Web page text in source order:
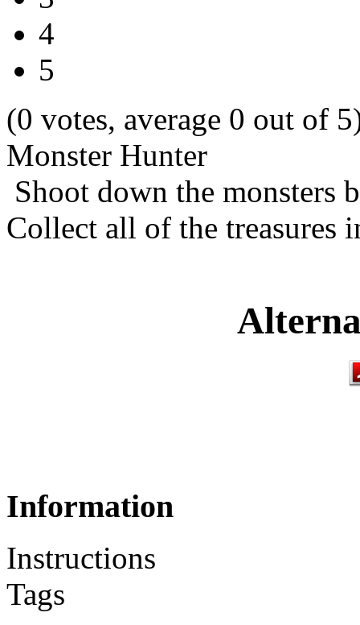
4
5
(0 votes, average 0 out of
Monster Hunter
Shoot down the monsters
Collect all of the treasures
Information
Instructions
Tags